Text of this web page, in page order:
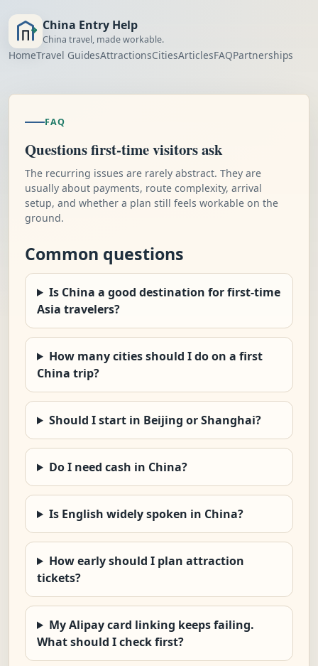
China Entry Help
China travel, made workable.
HomeTravel GuidesAttractionsCitiesArticlesFAQPartnerships
FAQ
Questions first-time visitors ask
The recurring issues are rarely abstract. They are
usually about payments, route complexity, arrival
setup, and whether a plan still feels workable on the
ground.
Common questions
Is China a good destination for first-time
Asia travelers?
How many cities should I do on a first
China trip?
Should I start in Beijing or Shanghai?
Do I need cash in China?
Is English widely spoken in China?
How early should I plan attraction
tickets?
My Alipay card linking keeps failing.
What should I check first?